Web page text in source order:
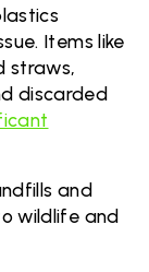
Items like
straws,
discarded
and
wildlife and